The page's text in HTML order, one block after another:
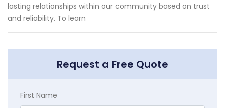
lasting relationships within our community based on trust
and reliability. To learn
Request a Free Quote
First Name